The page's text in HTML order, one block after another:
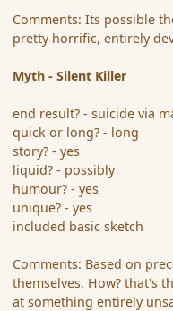
Comments: Its possible
pretty horrific, entirely
Myth - Silent Killer
end result? - suicide via
quick or long? - long
story? - yes
liquid? - possibly
humour? - yes
unique? - yes
included basic sketch
Comments: Based on
themselves. How? that's
at something entirely